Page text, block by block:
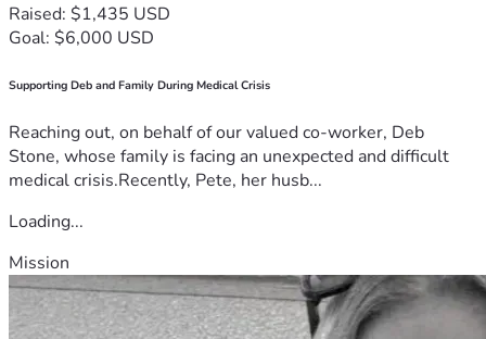
Raised: $1,435 USD
Goal: $6,000 USD
Supporting Deb and Family During Medical Crisis
Reaching out, on behalf of our valued co-worker, Deb
Stone, whose family is facing an unexpected and difficult
medical crisis.Recently, Pete, her husb...
Loading...
Mission